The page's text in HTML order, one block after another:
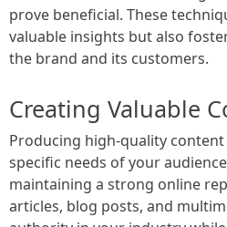
prove beneficial. These
valuable insights but also
the brand and its customers.
Creating Valuable
Producing high-quality
specific needs of your
maintaining a strong online
articles, blog posts, and